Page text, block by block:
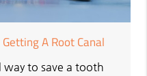
A Root Canal
way to save a tooth